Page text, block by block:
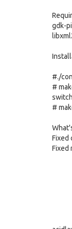
gdk-
#./
#
#
Fixed
Fixed